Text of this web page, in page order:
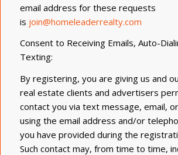
email address for these requests
is join@homeleaderrealty.com
Consent to Receiving Emails, Auto-
Texting:
By registering, you are giving us and
real estate clients and advertisers
contact you via text message, email,
using the email address and/or
you have provided during the
Such contact may, from time to time,